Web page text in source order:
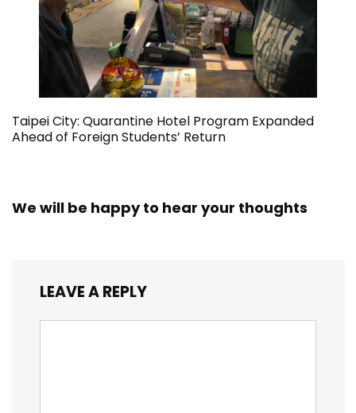
Taipei City: Quarantine Hotel Program Expanded
Ahead of Foreign Students’ Return
We will be happy to hear your thoughts
LEAVE A REPLY